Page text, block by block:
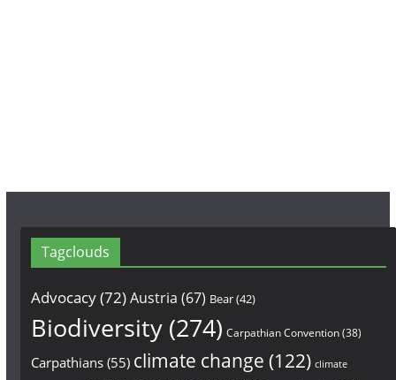
Tagclouds
Advocacy(72)Austria (67) Bear(42)
Biodiversity(274) Carpathian Convention(38)
Carpathians(55) climate change (122) climate